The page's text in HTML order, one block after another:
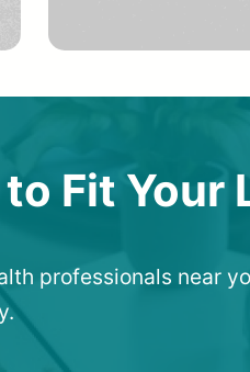
Fit Your
professionals near